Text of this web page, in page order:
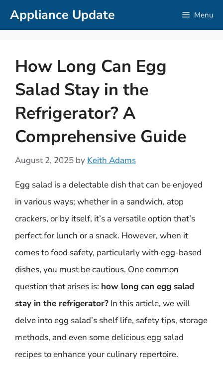
SkipAppliance Update Menu
How Long Can Egg
Salad Stay in the
Refrigerator? A
Comprehensive Guide
August 2, 2025 by Keith Adams
Egg salad is a delectable dish that can be enjoyed
in various ways; whether in a sandwich, atop
crackers, or by itself, it’s a versatile option that’s
perfect for lunch or a snack. However, when it
comes to food safety, particularly with egg-based
dishes, you must be cautious. One common
question that arises is: how long can egg salad
stay in the refrigerator? In this article, we will
delve into egg salad’s shelf life, safety tips, storage
methods, and even some delicious egg salad
recipes to enhance your culinary repertoire.